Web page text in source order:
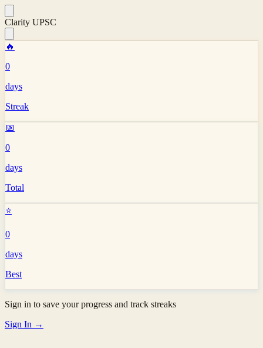
Clarity UPSC
🔥
0
days
Streak
📅
0
days
Total
⭐
0
days
Best
Sign in to save your progress and track streaks
Sign In →